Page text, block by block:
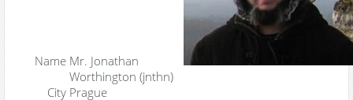
Name Mr. Jonathan
Worthington (‎jnthn‎)
City Prague